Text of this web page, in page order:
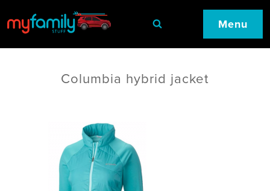
Menu
Columbia hybrid jacket